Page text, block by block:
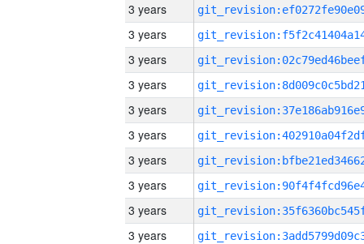
3 years
3 years
3 years
3 years
3 years
3 years
3 years
3 years
3 years
3 years